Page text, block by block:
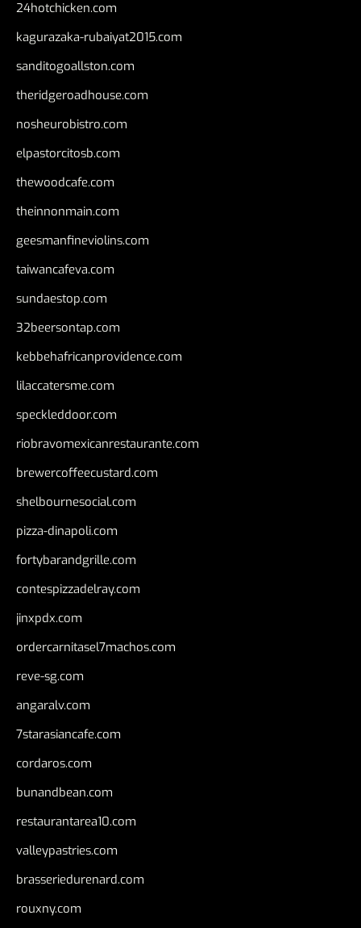
24hotchicken.com
kagurazaka-rubaiyat2015.com
sanditogoallston.com
theridgeroadhouse.com
nosheurobistro.com
elpastorcitosb.com
thewoodcafe.com
theinnonmain.com
geesmanfineviolins.com
taiwancafeva.com
sundaestop.com
32beersontap.com
kebbehafricanprovidence.com
lilaccatersme.com
speckleddoor.com
riobravomexicanrestaurante.com
brewercoffeecustard.com
shelbournesocial.com
pizza-dinapoli.com
fortybarandgrille.com
contespizzadelray.com
jinxpdx.com
ordercarnitasel7machos.com
reve-sg.com
angaralv.com
7starasiancafe.com
cordaros.com
bunandbean.com
restaurantarea10.com
valleypastries.com
brasseriedurenard.com
rouxny.com